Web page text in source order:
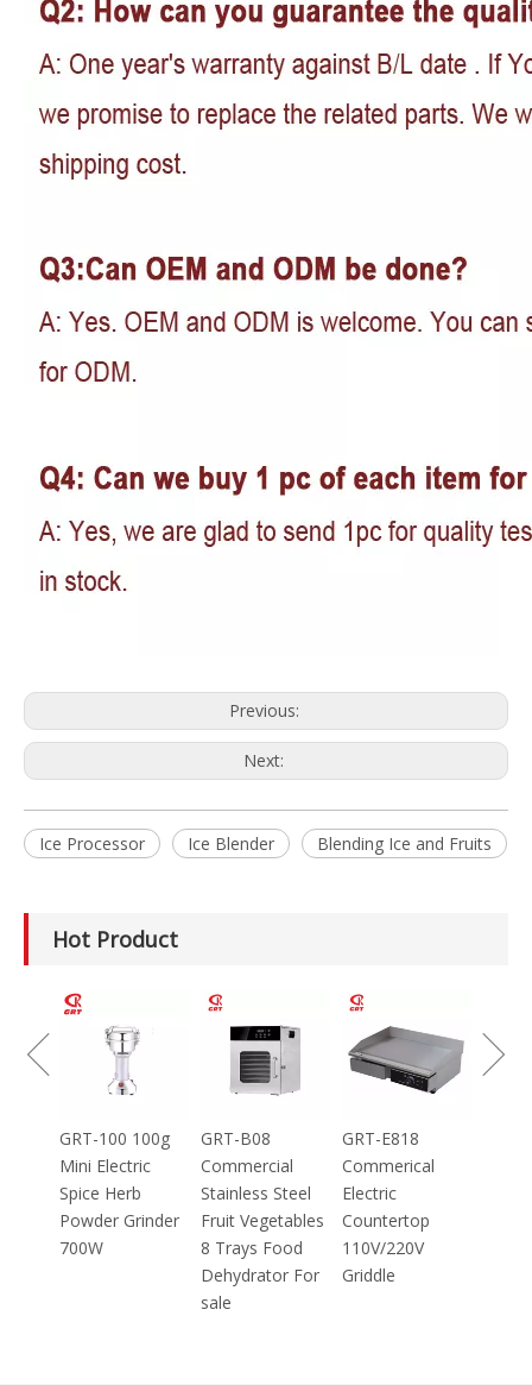
Previous:
Next:
Ice Processor Ice Blender Blending Ice and Fruits
Hot Product
GRT-B08
Commercial
Stainless Steel
Fruit Vegetables
8 Trays Food
GRT-E818
Commerical
Electric
Countertop
110V/220V
Griddle
GRT-MC8
Electric Meat
Grinder Catering
Equipment